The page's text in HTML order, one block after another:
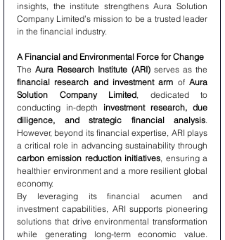
insights, the institute strengthens Aura Solution
Company Limited’s mission to be a trusted leader
in the financial industry.
A Financial and Environmental Force for Change
The Aura Research Institute (ARI)
financial research and investment arm of Aura
Solution Company Limited, dedicated to
conducting in-depth investment research, due
diligence, and strategic financial analysis.
However, beyond its financial expertise, ARI plays
carbon emission reduction initiatives, ensuring a
healthier environment and a more resilient global
economy.
By leveraging its financial acumen and
investment capabilities, ARI supports pioneering
solutions that drive environmental transformation
while generating long-term economic value.